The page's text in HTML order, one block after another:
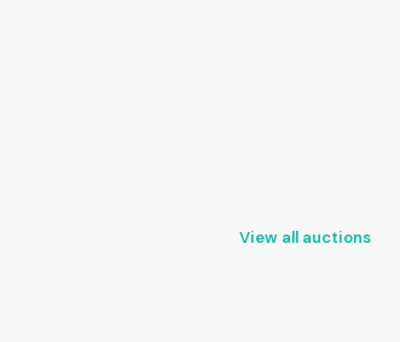
View all auctions